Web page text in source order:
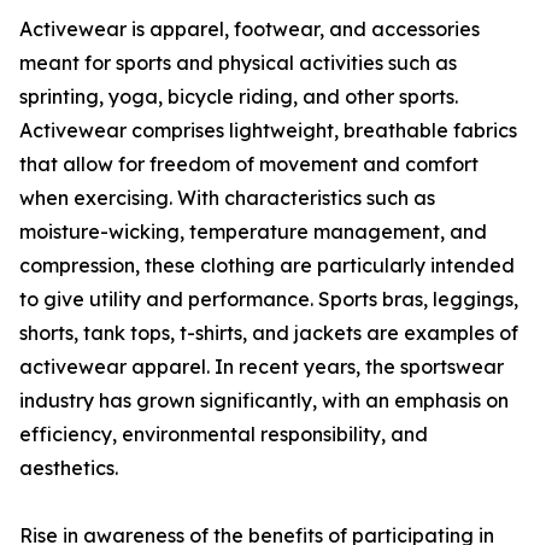
Activewear is apparel, footwear, and accessories
meant for sports and physical activities such as
sprinting, yoga, bicycle riding, and other sports.
Activewear comprises lightweight, breathable fabrics
that allow for freedom of movement and comfort
when exercising. With characteristics such as
moisture-wicking, temperature management, and
compression, these clothing are particularly intended
to give utility and performance. Sports bras, leggings,
shorts, tank tops, t-shirts, and jackets are examples of
activewear apparel. In recent years, the sportswear
industry has grown significantly, with an emphasis on
efficiency, environmental responsibility, and
aesthetics.
Rise in awareness of the benefits of participating in